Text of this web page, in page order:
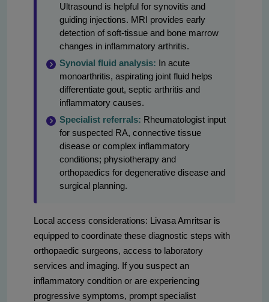
Ultrasound is helpful for synovitis and
guiding injections. MRI provides early
detection of soft-tissue and bone marrow
changes in inflammatory arthritis.
Synovial fluid analysis: In acute
monoarthritis, aspirating joint fluid helps
differentiate gout, septic arthritis and
inflammatory causes.
Specialist referrals: Rheumatologist input
for suspected RA, connective tissue
disease or complex inflammatory
conditions; physiotherapy and
orthopaedics for degenerative disease and
surgical planning.
Local access considerations: Livasa Amritsar is
equipped to coordinate these diagnostic steps with
orthopaedic surgeons, access to laboratory
services and imaging. If you suspect an
inflammatory condition or are experiencing
progressive symptoms, prompt specialist